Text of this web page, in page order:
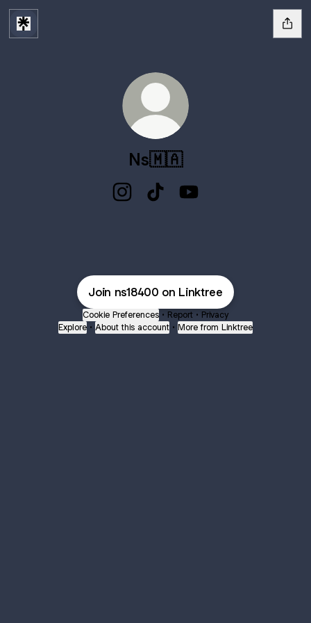
Ns🇲🇦
Join ns18400 on Linktree
Cookie Preferences • Report • Privacy
Explore • About this account • More from Linktree